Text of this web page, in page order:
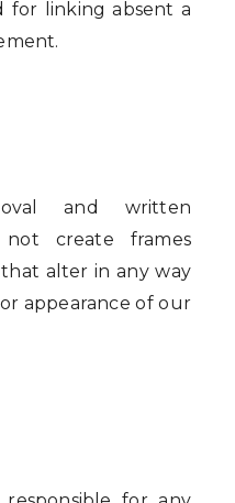
for linking absent a
and written
not create frames
alter in any way
appearance of our